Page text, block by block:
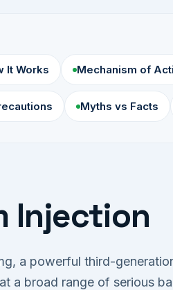
It Works Mechanism of
Myths vs Facts
Injection
a powerful third-
a broad range of serious